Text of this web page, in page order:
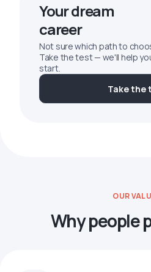
Your dream
career
Not sure which path to
Take the test — we'll help
start.
Take the
OUR
Why people